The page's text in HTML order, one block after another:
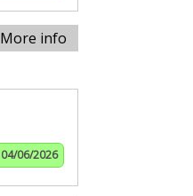
More info
04/06/2026